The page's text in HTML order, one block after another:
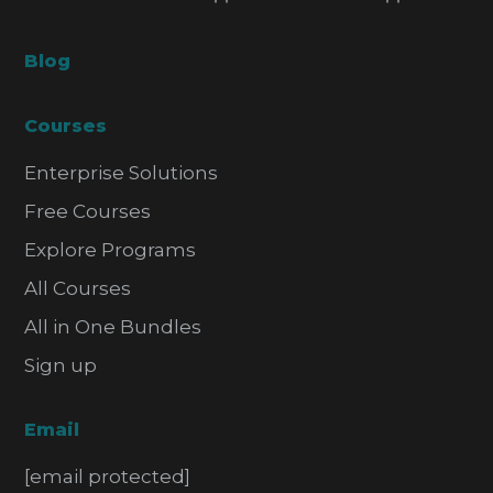
Blog
Courses
Enterprise Solutions
Free Courses
Explore Programs
All Courses
All in One Bundles
Sign up
Email
[email protected]